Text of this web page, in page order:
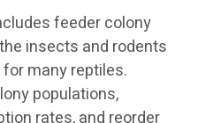
feeder colony
insects and rodents
many reptiles.
populations,
rates, and reorder